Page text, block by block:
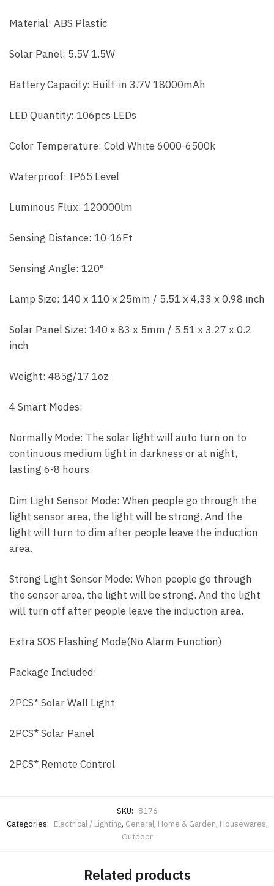
Material: ABS Plastic
Solar Panel: 5.5V 1.5W
Battery Capacity: Built-in 3.7V 18000mAh
LED Quantity: 106pcs LEDs
Color Temperature: Cold White 6000-6500k
Waterproof: IP65 Level
Luminous Flux: 120000lm
Sensing Distance: 10-16Ft
Sensing Angle: 120°
Lamp Size: 140 x 110 x 25mm / 5.51 x 4.33 x 0.98 inch
Solar Panel Size: 140 x 83 x 5mm / 5.51 x 3.27 x 0.2
inch
Weight: 485g/17.1oz
4 Smart Modes:
Normally Mode: The solar light will auto turn on to
continuous medium light in darkness or at night,
lasting 6-8 hours.
Dim Light Sensor Mode: When people go through the
light sensor area, the light will be strong. And the
light will turn to dim after people leave the induction
area.
Strong Light Sensor Mode: When people go through
the sensor area, the light will be strong. And the light
will turn off after people leave the induction area.
Extra SOS Flashing Mode(No Alarm Function)
Package Included:
2PCS* Solar Wall Light
2PCS* Solar Panel
2PCS* Remote Control
SKU: 8176
Categories: Electrical / Lighting, General, Home & Garden, Housewares,
Outdoor
Related products